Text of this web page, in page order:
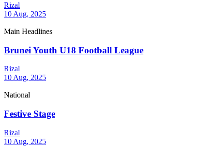
Rizal
10 Aug, 2025
Main Headlines
Brunei Youth U18 Football League
Rizal
10 Aug, 2025
National
Festive Stage
Rizal
10 Aug, 2025